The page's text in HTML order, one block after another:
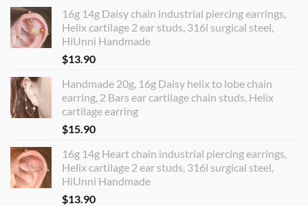
16g 14g Daisy chain industrial piercing earrings,
Helix cartilage 2 ear studs, 316l surgical steel,
HiUnni Handmade
$13.90
Handmade 20g, 16g Daisy helix to lobe chain
earring, 2 Bars ear cartilage chain studs, Helix
cartilage earring
$15.90
16g 14g Heart chain industrial piercing earrings,
Helix cartilage 2 ear studs, 316l surgical steel,
HiUnni Handmade
$13.90